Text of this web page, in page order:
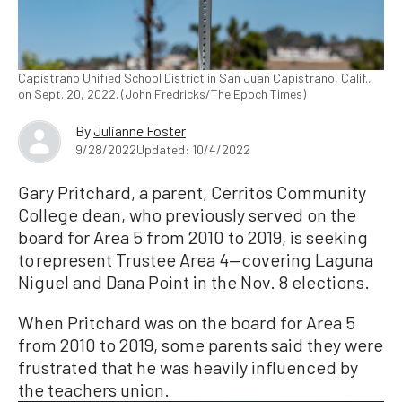
Capistrano Unified School District in San Juan Capistrano, Calif.,
on Sept. 20, 2022. (John Fredricks/The Epoch Times)
ByJulianne Foster
9/28/2022Updated: 10/4/2022
Gary Pritchard, a parent, Cerritos Community
College dean, who previously served on the
board for Area 5 from 2010 to 2019, is seeking
to represent Trustee Area 4—covering Laguna
Niguel and Dana Point in the Nov. 8 elections.
When Pritchard was on the board for Area 5
from 2010 to 2019, some parents said they were
frustrated that he was heavily influenced by
the teachers union.